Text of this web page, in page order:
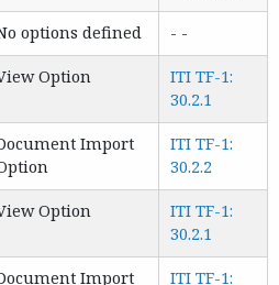
options defined - -
Option
ITI TF-1:
30.2.1
Import
ITI TF-1:
30.2.2
Option
ITI TF-1:
30.2.1
Import
ITI TF-1: